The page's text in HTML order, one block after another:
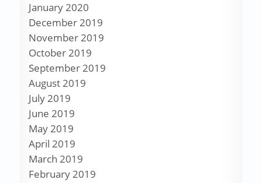
January 2020
December 2019
November 2019
October 2019
September 2019
August 2019
July 2019
June 2019
May 2019
April 2019
March 2019
February 2019